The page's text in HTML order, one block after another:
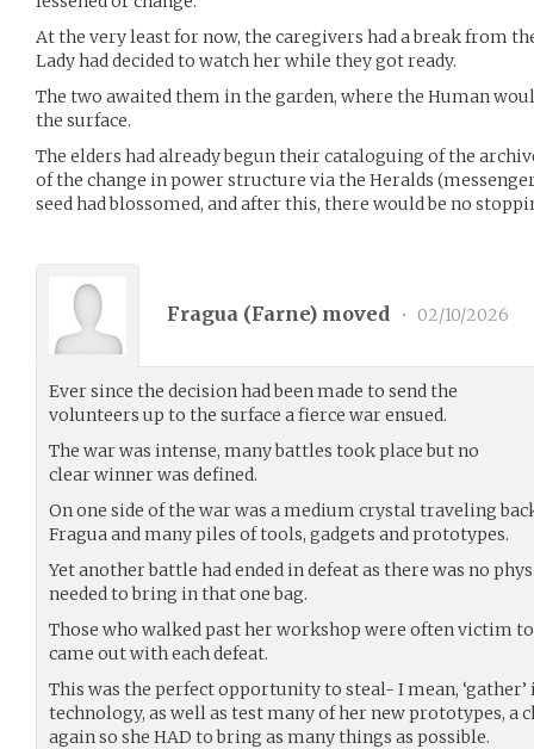
At the very least for now, the caregivers had a break from
Lady had decided to watch her while they got ready.
The two awaited them in the garden, where the Human
the surface.
The elders had already begun their cataloguing of the
of the change in power structure via the Heralds
seed had blossomed, and after this, there would be no
Fragua (Farne) moved • 02/10/2026
Ever since the decision had been made to send the
volunteers up to the surface a fierce war ensued.
The war was intense, many battles took place but no
clear winner was defined.
On one side of the war was a medium crystal traveling
Fragua and many piles of tools, gadgets and prototypes.
Yet another battle had ended in defeat as there was no
needed to bring in that one bag.
Those who walked past her workshop were often victim
came out with each defeat.
This was the perfect opportunity to steal- I mean,
technology, as well as test many of her new prototypes, a
again so she HAD to bring as many things as possible.